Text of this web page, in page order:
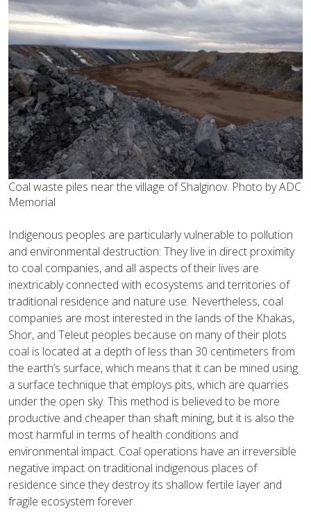
Coal waste piles near the village of Shalginov. Photo by ADC
Memorial
Indigenous peoples are particularly vulnerable to pollution
and environmental destruction: They live in direct proximity
to coal companies, and all aspects of their lives are
inextricably connected with ecosystems and territories of
traditional residence and nature use. Nevertheless, coal
companies are most interested in the lands of the Khakas,
Shor, and Teleut peoples because on many of their plots
coal is located at a depth of less than 30 centimeters from
the earth’s surface, which means that it can be mined using
a surface technique that employs pits, which are quarries
under the open sky. This method is believed to be more
productive and cheaper than shaft mining, but it is also the
most harmful in terms of health conditions and
environmental impact. Coal operations have an irreversible
negative impact on traditional indigenous places of
residence since they destroy its shallow fertile layer and
fragile ecosystem forever.